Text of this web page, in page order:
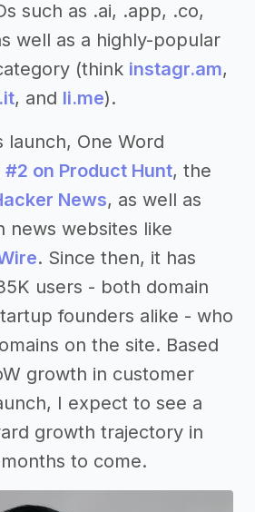
such as .ai, .app, .co,
well as a highly-popular
(think instagr.am,
, and li.me).
launch, One Word
#2 on Product Hunt, the
News, as well as
news websites like
. Since then, it has
users - both domain
founders alike - who
on the site. Based
growth in customer
I expect to see a
growth trajectory in
to come.